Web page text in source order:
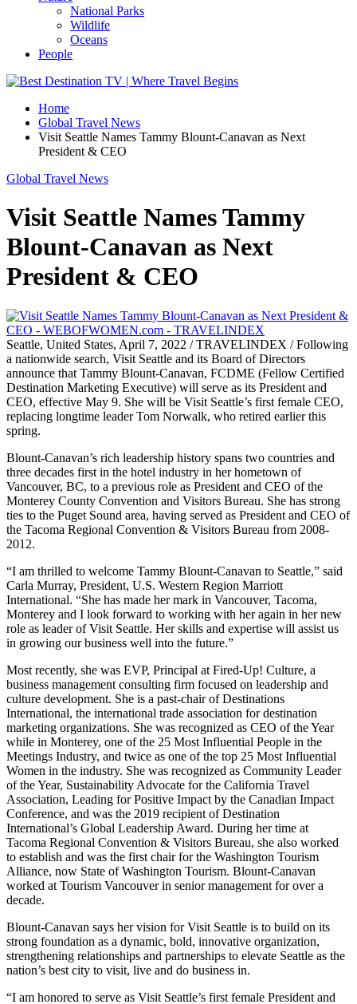
National Parks
Wildlife
Oceans
People
Home
Global Travel News
Visit Seattle Names Tammy Blount-Canavan as Next
President & CEO
Global Travel News
Visit Seattle Names Tammy
Blount-Canavan as Next
President & CEO
Seattle, United States, April 7, 2022 / TRAVELINDEX / Following
a nationwide search, Visit Seattle and its Board of Directors
announce that Tammy Blount-Canavan, FCDME (Fellow Certified
Destination Marketing Executive) will serve as its President and
CEO, effective May 9. She will be Visit Seattle’s first female CEO,
replacing longtime leader Tom Norwalk, who retired earlier this
spring.
Blount-Canavan’s rich leadership history spans two countries and
three decades first in the hotel industry in her hometown of
Vancouver, BC, to a previous role as President and CEO of the
Monterey County Convention and Visitors Bureau. She has strong
ties to the Puget Sound area, having served as President and CEO of
the Tacoma Regional Convention & Visitors Bureau from 2008-
2012.
“I am thrilled to welcome Tammy Blount-Canavan to Seattle,” said
Carla Murray, President, U.S. Western Region Marriott
International. “She has made her mark in Vancouver, Tacoma,
Monterey and I look forward to working with her again in her new
role as leader of Visit Seattle. Her skills and expertise will assist us
in growing our business well into the future.”
Most recently, she was EVP, Principal at Fired-Up! Culture, a
business management consulting firm focused on leadership and
culture development. She is a past-chair of Destinations
International, the international trade association for destination
marketing organizations. She was recognized as CEO of the Year
while in Monterey, one of the 25 Most Influential People in the
Meetings Industry, and twice as one of the top 25 Most Influential
Women in the industry. She was recognized as Community Leader
of the Year, Sustainability Advocate for the California Travel
Association, Leading for Positive Impact by the Canadian Impact
Conference, and was the 2019 recipient of Destination
International’s Global Leadership Award. During her time at
Tacoma Regional Convention & Visitors Bureau, she also worked
to establish and was the first chair for the Washington Tourism
Alliance, now State of Washington Tourism. Blount-Canavan
worked at Tourism Vancouver in senior management for over a
decade.
Blount-Canavan says her vision for Visit Seattle is to build on its
strong foundation as a dynamic, bold, innovative organization,
strengthening relationships and partnerships to elevate Seattle as the
nation’s best city to visit, live and do business in.
“I am honored to serve as Visit Seattle’s first female President and